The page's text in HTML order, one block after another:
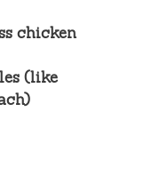
chicken
(like